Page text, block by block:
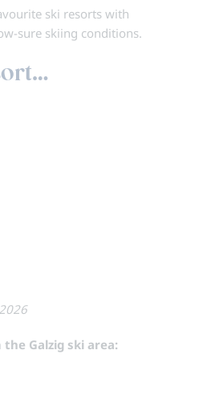
ski resorts with
sure skiing conditions.
Galzig ski area: